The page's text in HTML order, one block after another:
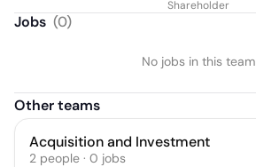
Shareholder
Jobs (0)
No jobs in this team
Other teams
Acquisition and Investment
2 people · 0 jobs